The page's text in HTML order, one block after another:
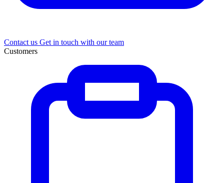
Contact us Get in touch with our team
Customers